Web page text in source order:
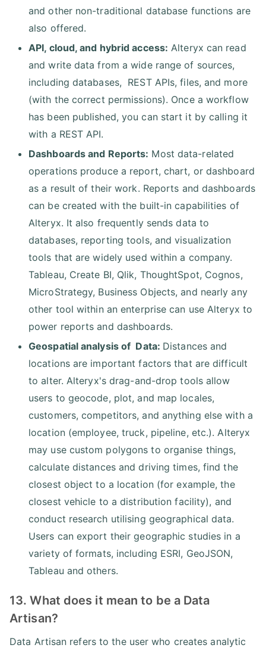
and other non-traditional database functions are
also offered.
API, cloud, and hybrid access: Alteryx can read
and write data from a wide range of sources,
including databases, REST APIs, files, and more
(with the correct permissions). Once a workflow
has been published, you can start it by calling it
with a REST API.
Dashboards and Reports: Most data-related
operations produce a report, chart, or dashboard
as a result of their work. Reports and dashboards
can be created with the built-in capabilities of
Alteryx. It also frequently sends data to
databases, reporting tools, and visualization
tools that are widely used within a company.
Tableau, Create BI, Qlik, ThoughtSpot, Cognos,
MicroStrategy, Business Objects, and nearly any
other tool within an enterprise can use Alteryx to
power reports and dashboards.
Geospatial analysis of Data: Distances and
locations are important factors that are difficult
to alter. Alteryx's drag-and-drop tools allow
users to geocode, plot, and map locales,
customers, competitors, and anything else with a
location (employee, truck, pipeline, etc.). Alteryx
may use custom polygons to organise things,
calculate distances and driving times, find the
closest object to a location (for example, the
closest vehicle to a distribution facility), and
conduct research utilising geographical data.
Users can export their geographic studies in a
variety of formats, including ESRI, GeoJSON,
Tableau and others.
13. What does it mean to be a Data
Artisan?
Data Artisan refers to the user who creates analytic